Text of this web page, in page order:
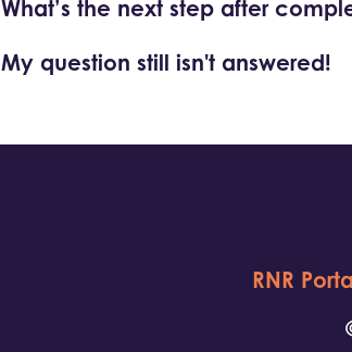
What’s the next step after
My question still isn't answered!
RNR